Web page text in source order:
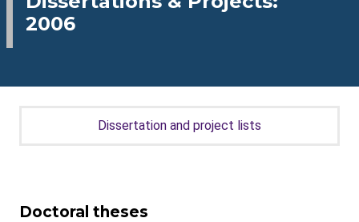
2006
Dissertation and project lists
Doctoral theses